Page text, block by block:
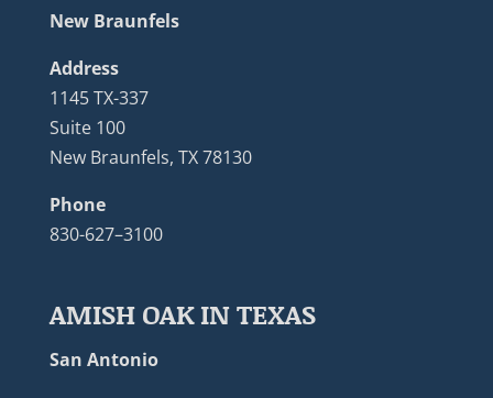
New Braunfels
Address
1145 TX-337
Suite 100
New Braunfels, TX 78130
Phone
830-627–3100
AMISH OAK IN TEXAS
San Antonio